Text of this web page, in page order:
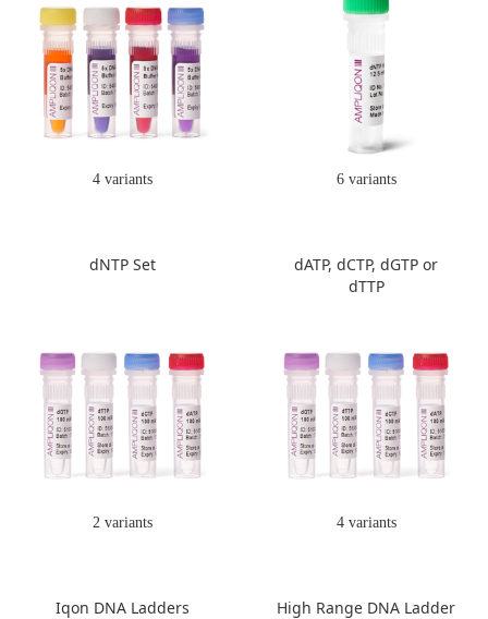
4 variants 6 variants
dNTP Set
2 variants
dATP, dCTP, dGTP or
dTTP
4 variants
Iqon DNA Ladders High Range DNA Ladder